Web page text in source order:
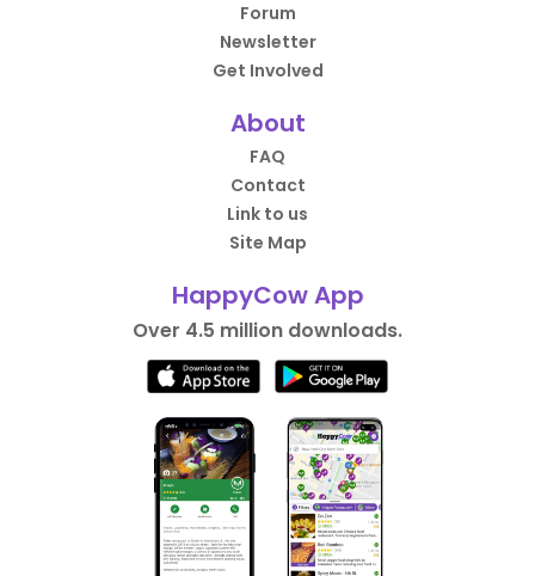
Forum
Newsletter
Get Involved
About
FAQ
Contact
Link to us
Site Map
HappyCow App
Over 4.5 million downloads.